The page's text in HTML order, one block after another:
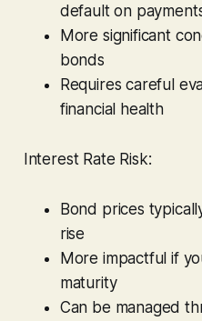
default on
More significant
bonds
Requires careful
financial health
Interest Rate Risk:
Bond prices
rise
More impactful if
maturity
Can be managed